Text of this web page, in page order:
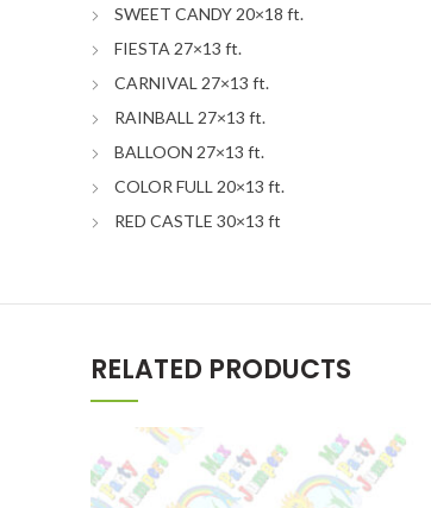
SWEET CANDY 20×18 ft.
FIESTA 27×13 ft.
CARNIVAL 27×13 ft.
RAINBALL 27×13 ft.
BALLOON 27×13 ft.
COLOR FULL 20×13 ft.
RED CASTLE 30×13 ft
RELATED PRODUCTS